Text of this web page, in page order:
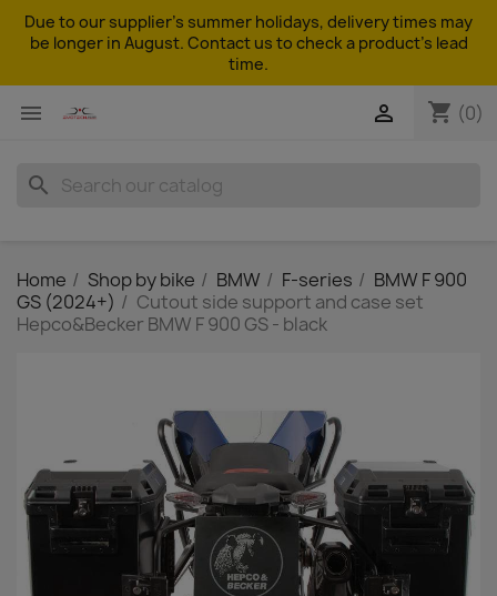
Due to our supplier's summer holidays, delivery times may
be longer in August. Contact us to check a product's lead
time.
 shopping_cart (0)

search
Home Shop by bike BMW F-series
BMW F 900
GS (2024+)
Cutout side support and case set
Hepco&Becker BMW F 900 GS - black